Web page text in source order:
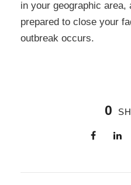
in your geographic area,
prepared to close your
outbreak occurs.
0